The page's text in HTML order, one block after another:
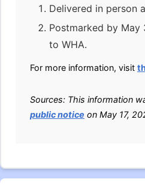
Delivered in person
Postmarked by May
to WHA.
For more information, visit
Sources: This information
public notice on May 17,